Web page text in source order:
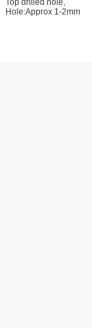
Top drilled hole,
Hole:Approx 1-2mm